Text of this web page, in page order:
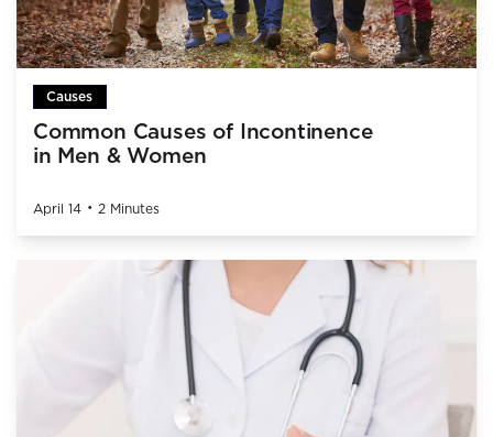
Causes
Common Causes of Incontinence
in Men & Women
April 14 • 2 Minutes